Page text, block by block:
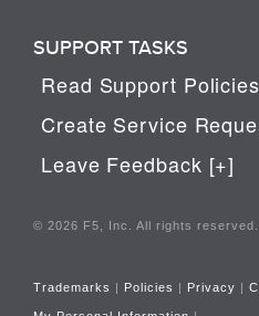
SUPPORT TASKS
Read Support Policies
Create Service
Leave Feedback [+]
© 2026 F5, Inc. All rights reserved.
Trademarks | Policies | Privacy |